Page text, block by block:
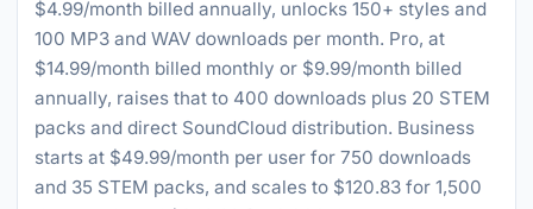
$4.99/month billed annually, unlocks 150+ styles and
100 MP3 and WAV downloads per month. Pro, at
$14.99/month billed monthly or $9.99/month billed
annually, raises that to 400 downloads plus 20 STEM
packs and direct SoundCloud distribution. Business
starts at $49.99/month per user for 750 downloads
and 35 STEM packs, and scales to $120.83 for 1,500